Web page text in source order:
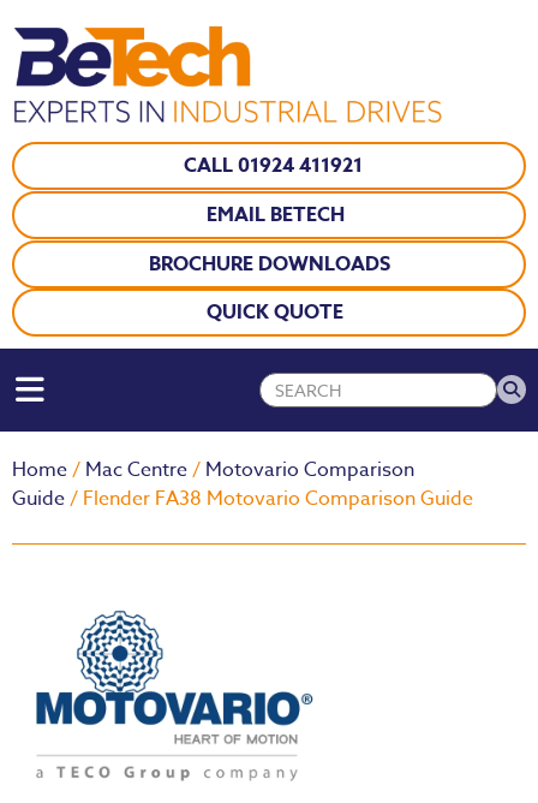
CALL 01924 411921
EMAIL BETECH
BROCHURE DOWNLOADS
QUICK QUOTE
Home/ Mac Centre/ Motovario Comparison
Guide/ Flender FA38 Motovario Comparison Guide